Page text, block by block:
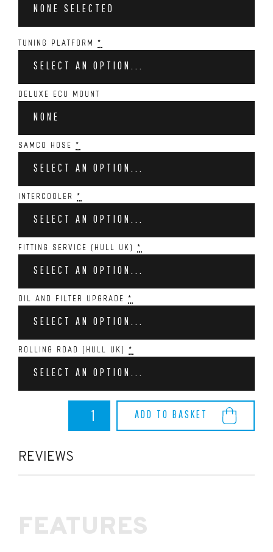
NONE SELECTED
TUNING PLATFORM *
SELECT AN OPTION...
DELUXE ECU MOUNT
NONE
SAMCO HOSE *
SELECT AN OPTION...
INTERCOOLER *
SELECT AN OPTION...
FITTING SERVICE (HULL UK) *
SELECT AN OPTION...
OIL AND FILTER UPGRADE *
SELECT AN OPTION...
ROLLING ROAD (HULL UK) *
SELECT AN OPTION...
ADD TO BASKET
Dreamscience
Stage
quantity
REVIEWS
FEATURES